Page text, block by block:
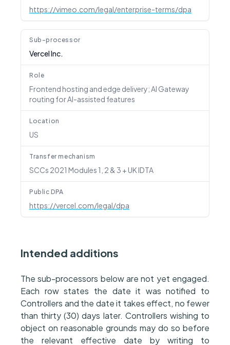
https://vimeo.com/legal/enterprise-terms/dpa
Sub-processor
Vercel Inc.
Role
Frontend hosting and edge delivery; AI Gateway
routing for AI-assisted features
Location
US
Transfer mechanism
SCCs 2021 Modules 1, 2 & 3 + UK IDTA
Public DPA
https://vercel.com/legal/dpa
Intended additions
The sub-processors below are not yet engaged.
Each row states the date it was notified to
Controllers and the date it takes effect, no fewer
than thirty (30) days later. Controllers wishing to
object on reasonable grounds may do so before
the relevant effective date by writing to